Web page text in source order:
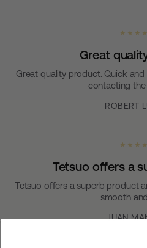
★ ★ ★
Great
Great quality product. Quick
contacting the
ROBERT
★ ★ ★
Tetsuo offers a
Tetsuo offers a superb product
smooth
JUAN